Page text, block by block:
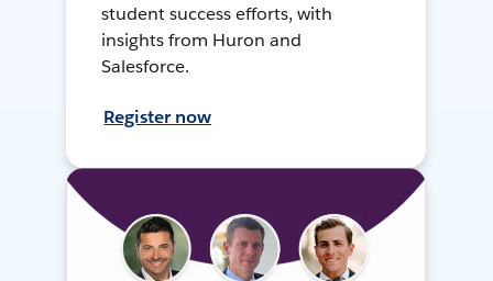
student success efforts, with
insights from Huron and
Salesforce.
Register now